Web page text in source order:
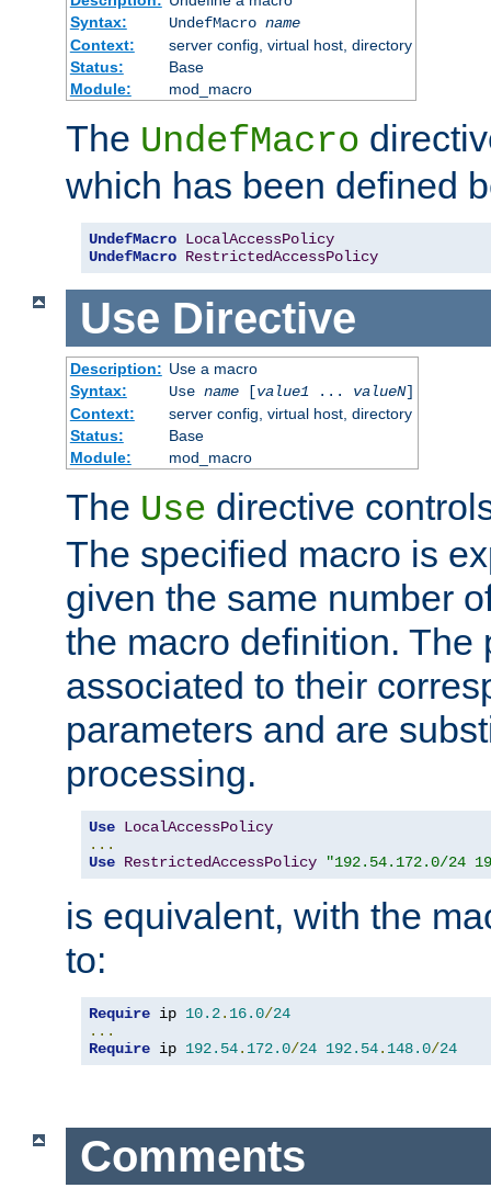
Syntax:
UndefMacro name
Context:
server config, virtual host, directory
Status:
Base
Module:
mod_macro
The UndefMacro
which has been defined
UndefMacro LocalAccessPolicy
UndefMacro RestrictedAccessPolicy
Use Directive
Description: Use a macro
Syntax:
Use name[value1... valueN]
Context:
server config, virtual host, directory
Status:
Base
Module:
mod_macro
The Use directive
The specified macro is
given the same number
the macro definition. The
associated to their
parameters and are
processing.
Use LocalAccessPolicy
...
Use RestrictedAccessPolicy "192.54.172.0/24
is equivalent, with the
to:
Require ip 10.2. 16.0/24
...
Require ip 192.54. 172.0/24 192.54. 148.0/24
Comments